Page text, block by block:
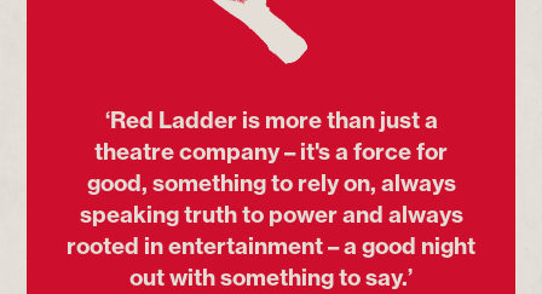
‘Red Ladder is more than just a
theatre company – it's a force for
good, something to rely on, always
speaking truth to power and always
rooted in entertainment – a good night
out with something to say.’